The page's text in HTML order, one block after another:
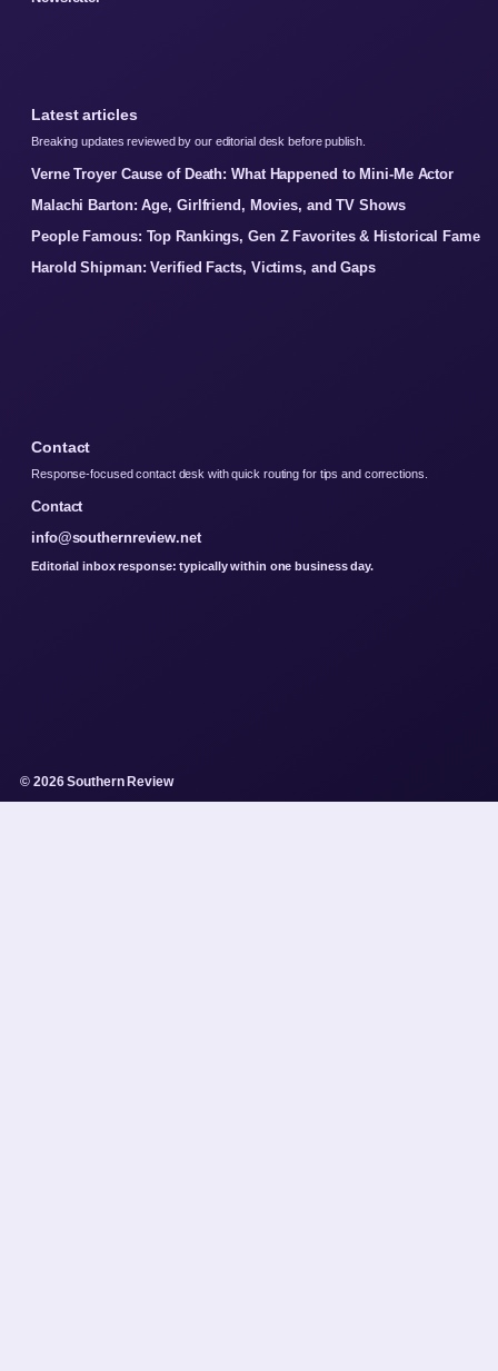
Latest articles
Breaking updates reviewed by our editorial desk before publish.
Verne Troyer Cause of Death: What Happened to Mini-Me Actor
Malachi Barton: Age, Girlfriend, Movies, and TV Shows
People Famous: Top Rankings, Gen Z Favorites & Historical Fame
Harold Shipman: Verified Facts, Victims, and Gaps
Contact
Response-focused contact desk with quick routing for tips and corrections.
Contact
info@southernreview.net
Editorial inbox response: typically within one business day.
© 2026 Southern Review